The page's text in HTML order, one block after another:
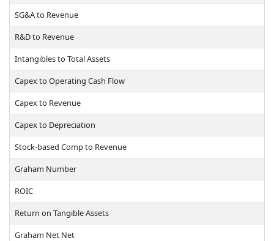
SG&A to Revenue
R&D to Revenue
Intangibles to Total Assets
Capex to Operating Cash Flow
Capex to Revenue
Capex to Depreciation
Stock-based Comp to Revenue
Graham Number
ROIC
Return on Tangible Assets
Graham Net Net